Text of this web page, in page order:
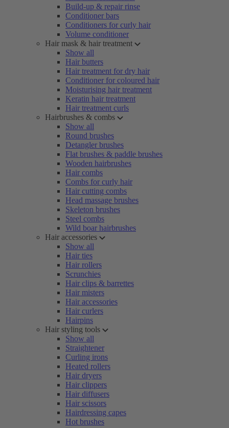
Build-up & repair rinse
Conditioner bars
Conditioners for curly hair
Volume conditioner
Hair mask & hair treatment
Show all
Hair butters
Hair treatment for dry hair
Conditioner for coloured hair
Moisturising hair treatment
Keratin hair treatment
Hair treatment curls
Hairbrushes & combs
Show all
Round brushes
Detangler brushes
Flat brushes & paddle brushes
Wooden hairbrushes
Hair combs
Combs for curly hair
Hair cutting combs
Head massage brushes
Skeleton brushes
Steel combs
Wild boar hairbrushes
Hair accessories
Show all
Hair ties
Hair rollers
Scrunchies
Hair clips & barrettes
Hair misters
Hair accessories
Hair curlers
Hairpins
Hair styling tools
Show all
Straightener
Curling irons
Heated rollers
Hair dryers
Hair clippers
Hair diffusers
Hair scissors
Hairdressing capes
Hot brushes